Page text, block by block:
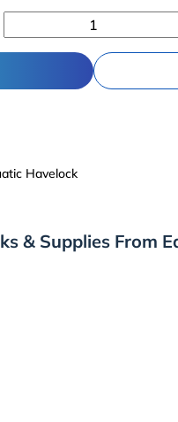
Havelock
& Supplies From